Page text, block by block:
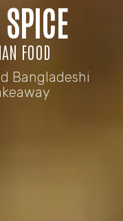
FOOD
Bangladeshi